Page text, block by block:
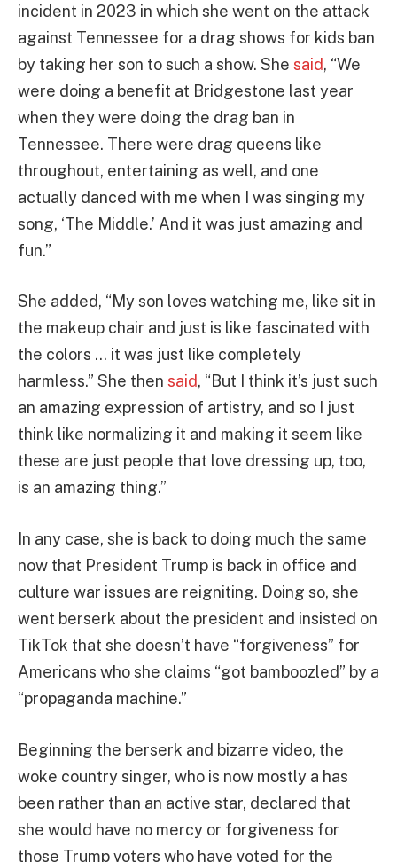
incident in 2023 in which she went on the attack
against Tennessee for a drag shows for kids ban
by taking her son to such a show. She said, “We
were doing a benefit at Bridgestone last year
when they were doing the drag ban in
Tennessee. There were drag queens like
throughout, entertaining as well, and one
actually danced with me when I was singing my
song, ‘The Middle.’ And it was just amazing and
fun.”
She added, “My son loves watching me, like sit in
the makeup chair and just is like fascinated with
the colors … it was just like completely
harmless.” She then said, “But I think it’s just such
an amazing expression of artistry, and so I just
think like normalizing it and making it seem like
these are just people that love dressing up, too,
is an amazing thing.”
In any case, she is back to doing much the same
now that President Trump is back in office and
culture war issues are reigniting. Doing so, she
went berserk about the president and insisted on
TikTok that she doesn’t have “forgiveness” for
Americans who she claims “got bamboozled” by a
“propaganda machine.”
Beginning the berserk and bizarre video, the
woke country singer, who is now mostly a has
been rather than an active star, declared that
she would have no mercy or forgiveness for
those Trump voters who have voted for the